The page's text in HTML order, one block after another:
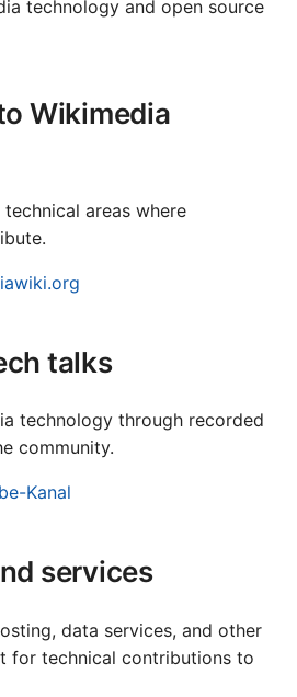
Nederlands
Suomi
Македонски
বাংলা
中文（简体）
technology and open source
Wikimedia
areas where
talks
technology through recorded
community.
Kanal
services
data services, and other
for technical contributions to